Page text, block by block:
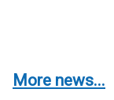
More news...